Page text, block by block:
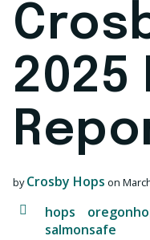
2025
byCrosby Hops on
hops
salmonsafe